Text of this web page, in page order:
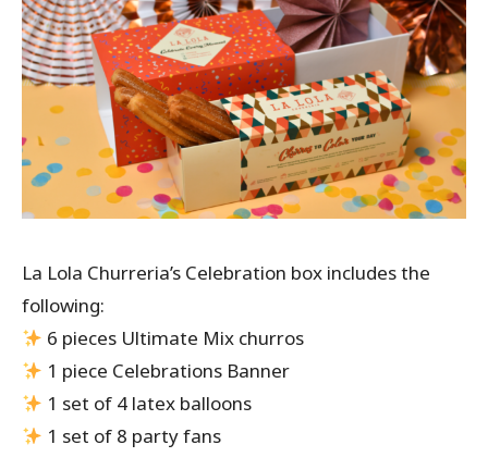
La Lola Churreria’s Celebration box includes the
following:
6 pieces Ultimate Mix churros
1 piece Celebrations Banner
1 set of 4 latex balloons
1 set of 8 party fans